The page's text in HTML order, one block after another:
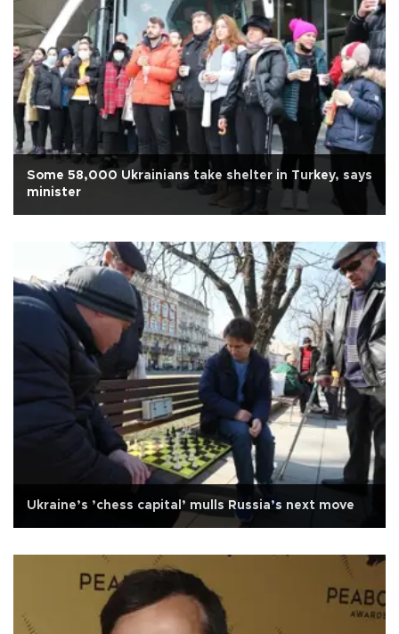
Some 58,000 Ukrainians take shelter in Turkey, says
minister
Ukraine’s ’chess capital’ mulls Russia’s next move